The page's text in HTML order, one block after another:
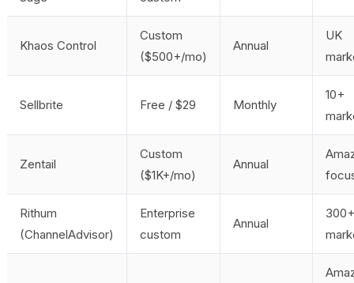
Khaos Control
Custom
($500+/mo)
Annual
UK
Sellbrite Free / $29 Monthly
10+
Zentail
Custom
($1K+/mo)
Annual
Rithum
(ChannelAdvisor)
Enterprise
custom
Annual
300+